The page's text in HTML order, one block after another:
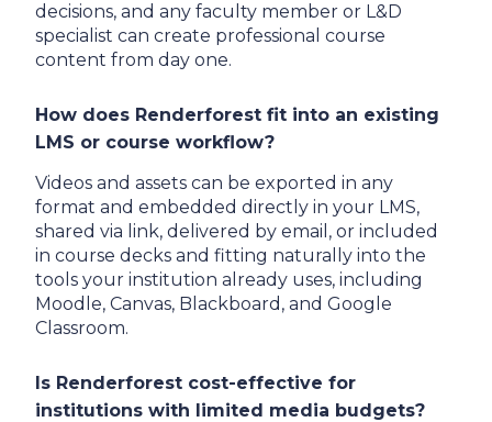
decisions, and any faculty member or L&D
specialist can create professional course
content from day one.
How does Renderforest fit into an existing
LMS or course workflow?
Videos and assets can be exported in any
format and embedded directly in your LMS,
shared via link, delivered by email, or included
in course decks and fitting naturally into the
tools your institution already uses, including
Moodle, Canvas, Blackboard, and Google
Classroom.
Is Renderforest cost-effective for
institutions with limited media budgets?